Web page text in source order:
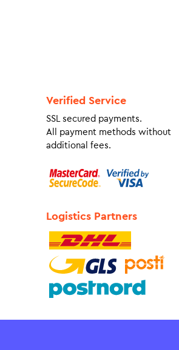
Verified Service
SSL secured payments.
All payment methods without
additional fees.
Logistics Partners